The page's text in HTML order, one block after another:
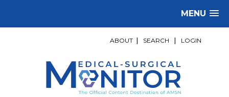
MENU
ABOUT SEARCH LOGIN